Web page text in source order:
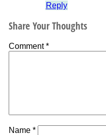
Reply
Share Your Thoughts
Comment*
Name *